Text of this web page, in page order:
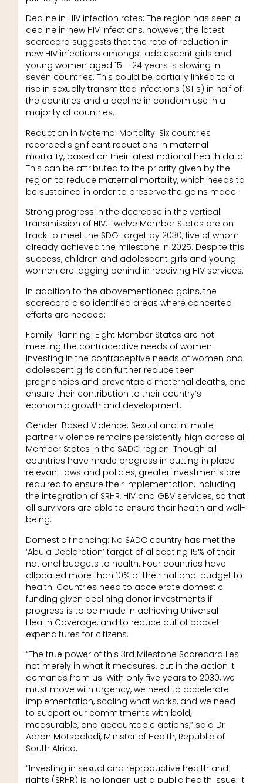
Decline in HIV infection rates: The region has seen a
decline in new HIV infections, however, the latest
scorecard suggests that the rate of reduction in
new HIV infections amongst adolescent girls and
young women aged 15 – 24 years is slowing in
seven countries. This could be partially linked to a
rise in sexually transmitted infections (STIs) in half of
the countries and a decline in condom use in a
majority of countries.
Reduction in Maternal Mortality: Six countries
recorded significant reductions in maternal
mortality, based on their latest national health data.
This can be attributed to the priority given by the
region to reduce maternal mortality, which needs to
be sustained in order to preserve the gains made.
Strong progress in the decrease in the vertical
transmission of HIV: Twelve Member States are on
track to meet the SDG target by 2030, five of whom
already achieved the milestone in 2025. Despite this
success, children and adolescent girls and young
women are lagging behind in receiving HIV services.
In addition to the abovementioned gains, the
scorecard also identified areas where concerted
efforts are needed:
Family Planning: Eight Member States are not
meeting the contraceptive needs of women.
Investing in the contraceptive needs of women and
adolescent girls can further reduce teen
pregnancies and preventable maternal deaths, and
ensure their contribution to their country’s
economic growth and development.
Gender-Based Violence: Sexual and intimate
partner violence remains persistently high across all
Member States in the SADC region. Though all
countries have made progress in putting in place
relevant laws and policies, greater investments are
required to ensure their implementation, including
the integration of SRHR, HIV and GBV services, so that
all survivors are able to ensure their health and well-
being.
Domestic financing: No SADC country has met the
‘Abuja Declaration’ target of allocating 15% of their
national budgets to health. Four countries have
allocated more than 10% of their national budget to
health. Countries need to accelerate domestic
funding given declining donor investments if
progress is to be made in achieving Universal
Health Coverage, and to reduce out of pocket
expenditures for citizens.
“The true power of this 3rd Milestone Scorecard lies
not merely in what it measures, but in the action it
demands from us. With only five years to 2030, we
must move with urgency, we need to accelerate
implementation, scaling what works, and we need
to support our commitments with bold,
measurable, and accountable actions,” said Dr
Aaron Motsoaledi, Minister of Health, Republic of
South Africa.
“Investing in sexual and reproductive health and
rights (SRHR) is no longer just a public health issue; it